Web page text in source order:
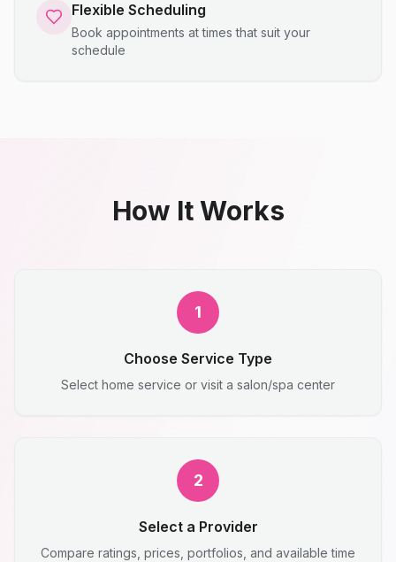
Flexible Scheduling
Book appointments at times that suit your
schedule
How It Works
1
Choose Service Type
Select home service or visit a salon/spa center
2
Select a Provider
Compare ratings, prices, portfolios, and available time